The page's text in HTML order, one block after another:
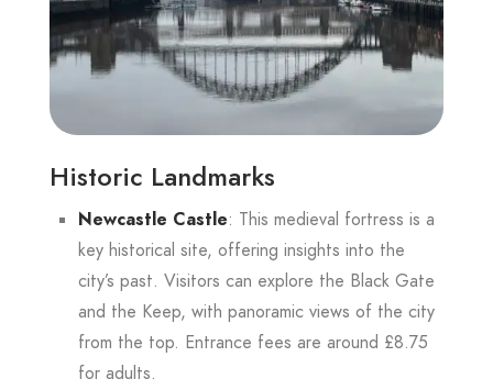
Historic Landmarks
Newcastle Castle: This medieval fortress is a
key historical site, offering insights into the
city’s past. Visitors can explore the Black Gate
and the Keep, with panoramic views of the city
from the top. Entrance fees are around £8.75
for adults.